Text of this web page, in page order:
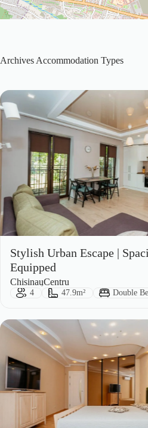
Archives Accommodation Types
Stylish Urban Escape |
Equipped
City:
Chisinau
Area: Centru
Guests:
4 Size:
47.9m² Bed Type:
Double